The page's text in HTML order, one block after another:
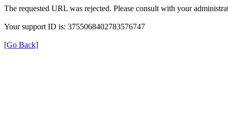
The requested URL was rejected. Please consult with your
Your support ID is: 3755068402783576747
[Go Back]